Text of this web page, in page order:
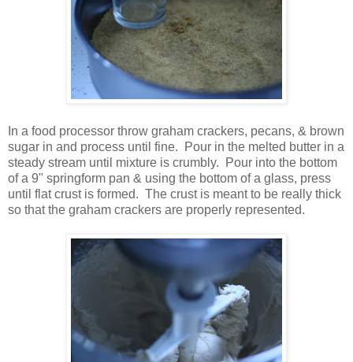
In a food processor throw graham crackers, pecans, & brown
sugar in and process until fine. Pour in the melted butter in a
steady stream until mixture is crumbly. Pour into the bottom
of a 9" springform pan & using the bottom of a glass, press
until flat crust is formed. The crust is meant to be really thick
so that the graham crackers are properly represented.